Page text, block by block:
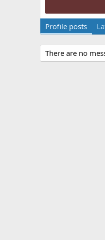
Profile posts
There are no